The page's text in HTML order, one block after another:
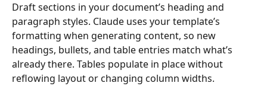
Draft sections in your document’s heading and
paragraph styles. Claude uses your template’s
formatting when generating content, so new
headings, bullets, and table entries match what’s
already there. Tables populate in place without
reflowing layout or changing column widths.